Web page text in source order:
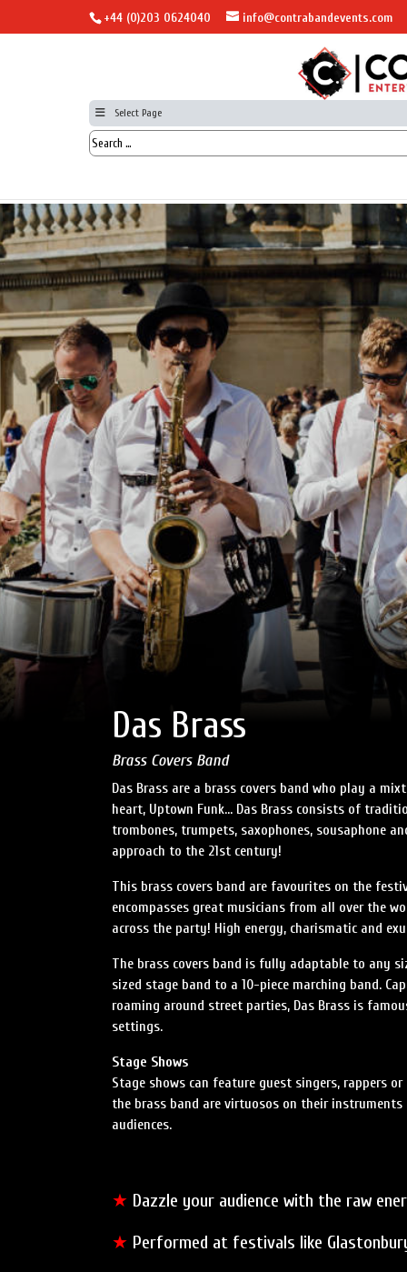
+44 (0)203 0624040 info@contrabandevents.com
Select Page
Das Brass
Brass Covers Band
Das Brass are a brass covers band who play a
heart, Uptown Funk… Das Brass consists of
trombones, trumpets, saxophones, sousaphone
approach to the 21st century!
This brass covers band are favourites on the
encompasses great musicians from all over the
across the party! High energy, charismatic and
The brass covers band is fully adaptable to any
sized stage band to a 10-piece marching band.
roaming around street parties, Das Brass is
settings.
Stage Shows
Stage shows can feature guest singers, rappers
the brass band are virtuosos on their
audiences.
★ Dazzle your audience with the raw
★ Performed at festivals like